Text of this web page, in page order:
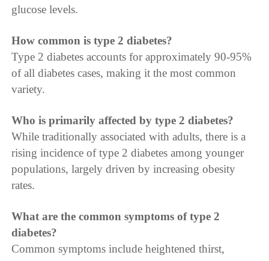
glucose levels.
How common is type 2 diabetes?
Type 2 diabetes accounts for approximately 90-95%
of all diabetes cases, making it the most common
variety.
Who is primarily affected by type 2 diabetes?
While traditionally associated with adults, there is a
rising incidence of type 2 diabetes among younger
populations, largely driven by increasing obesity
rates.
What are the common symptoms of type 2
diabetes?
Common symptoms include heightened thirst,